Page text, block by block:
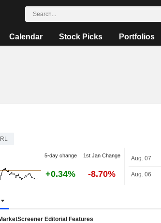
Calendar Stock Picks Portfolios
5-day change 1st Jan Change
+0.34% -8.70%
Aug. 07
Aug. 06
Editorial Features